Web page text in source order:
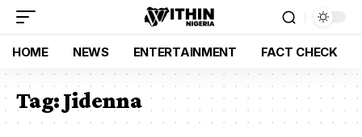
HOME NEWS ENTERTAINMENT FACT CHECK
Tag:Jidenna